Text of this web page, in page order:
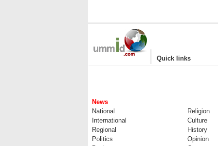
| Quick links
News
National
Religion
International
Culture
Regional
History
Politics
Opinion